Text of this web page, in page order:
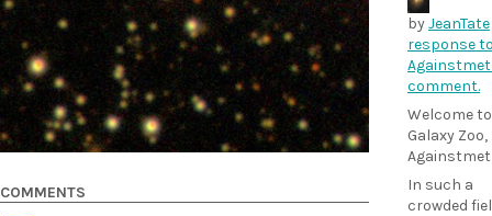
byJeanTate
response
comment.
Welcome to
Galaxy Zoo,
In such a
crowded
COMMENTS